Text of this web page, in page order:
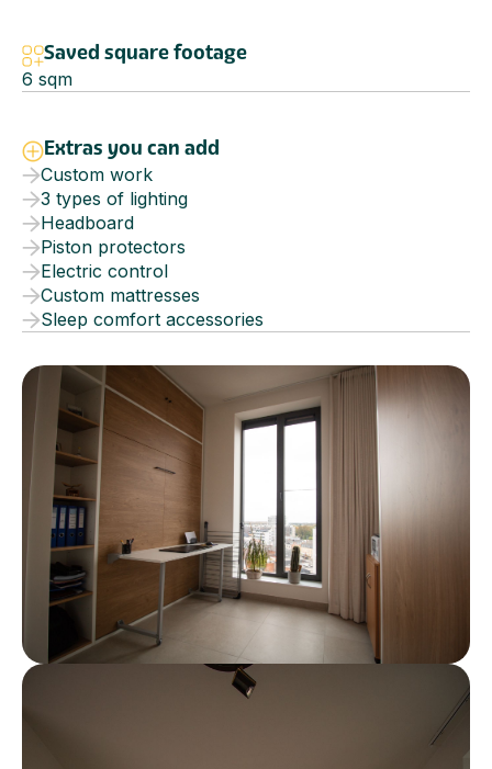
Saved square footage
6 sqm
Extras you can add
Custom work
3 types of lighting
Headboard
Piston protectors
Electric control
Custom mattresses
Sleep comfort accessories